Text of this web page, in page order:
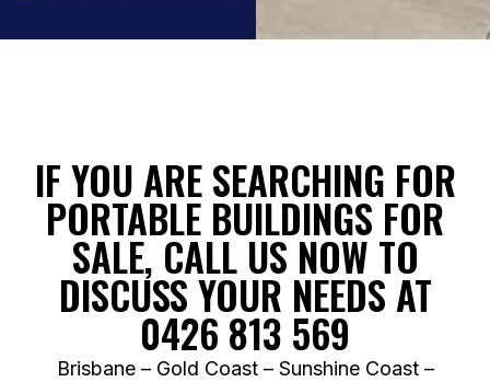
IF YOU ARE SEARCHING FOR
PORTABLE BUILDINGS FOR
SALE, CALL US NOW TO
DISCUSS YOUR NEEDS AT
0426 813 569
Brisbane – Gold Coast – Sunshine Coast –